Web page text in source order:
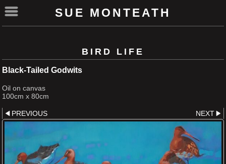
SUE MONTEATH
BIRD LIFE
Black-Tailed Godwits
Oil on canvas
100cm x 80cm
PREVIOUS NEXT